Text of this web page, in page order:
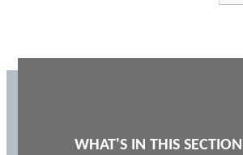
WHAT'S IN THIS